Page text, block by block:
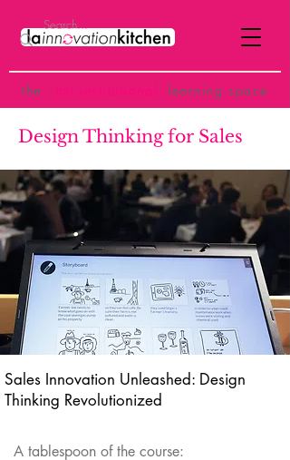
the ost-institutional learning space
Design Thinking for Sales
Sales Innovation Unleashed: Design
Thinking Revolutionized
A tablespoon of the course: